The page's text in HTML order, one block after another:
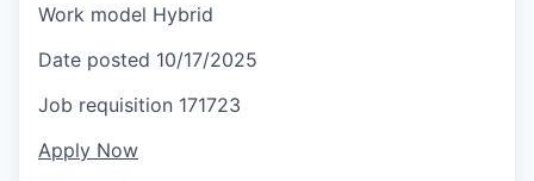
Work model Hybrid
Date posted 10/17/2025
Job requisition 171723
Apply Now